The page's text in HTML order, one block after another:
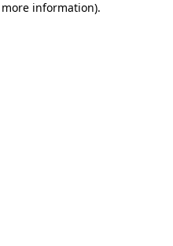
information).